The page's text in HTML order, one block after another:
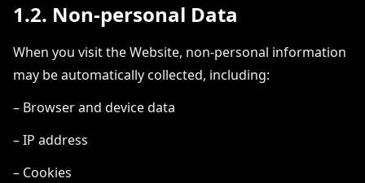
1.2. Non-personal Data
When you visit the Website, non-personal information
may be automatically collected, including:
– Browser and device data
– IP address
– Cookies